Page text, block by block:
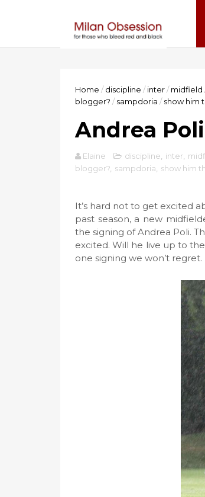
Home / discipline / inter/ midfield
blogger? / sampdoria / show him
Andrea
Elaine discipline inter
blogger? sampdoria show him
It’s hard not to get excited
past season, a new
the signing of Andrea Poli.
excited. Will he live up to
one signing we won’t regret.